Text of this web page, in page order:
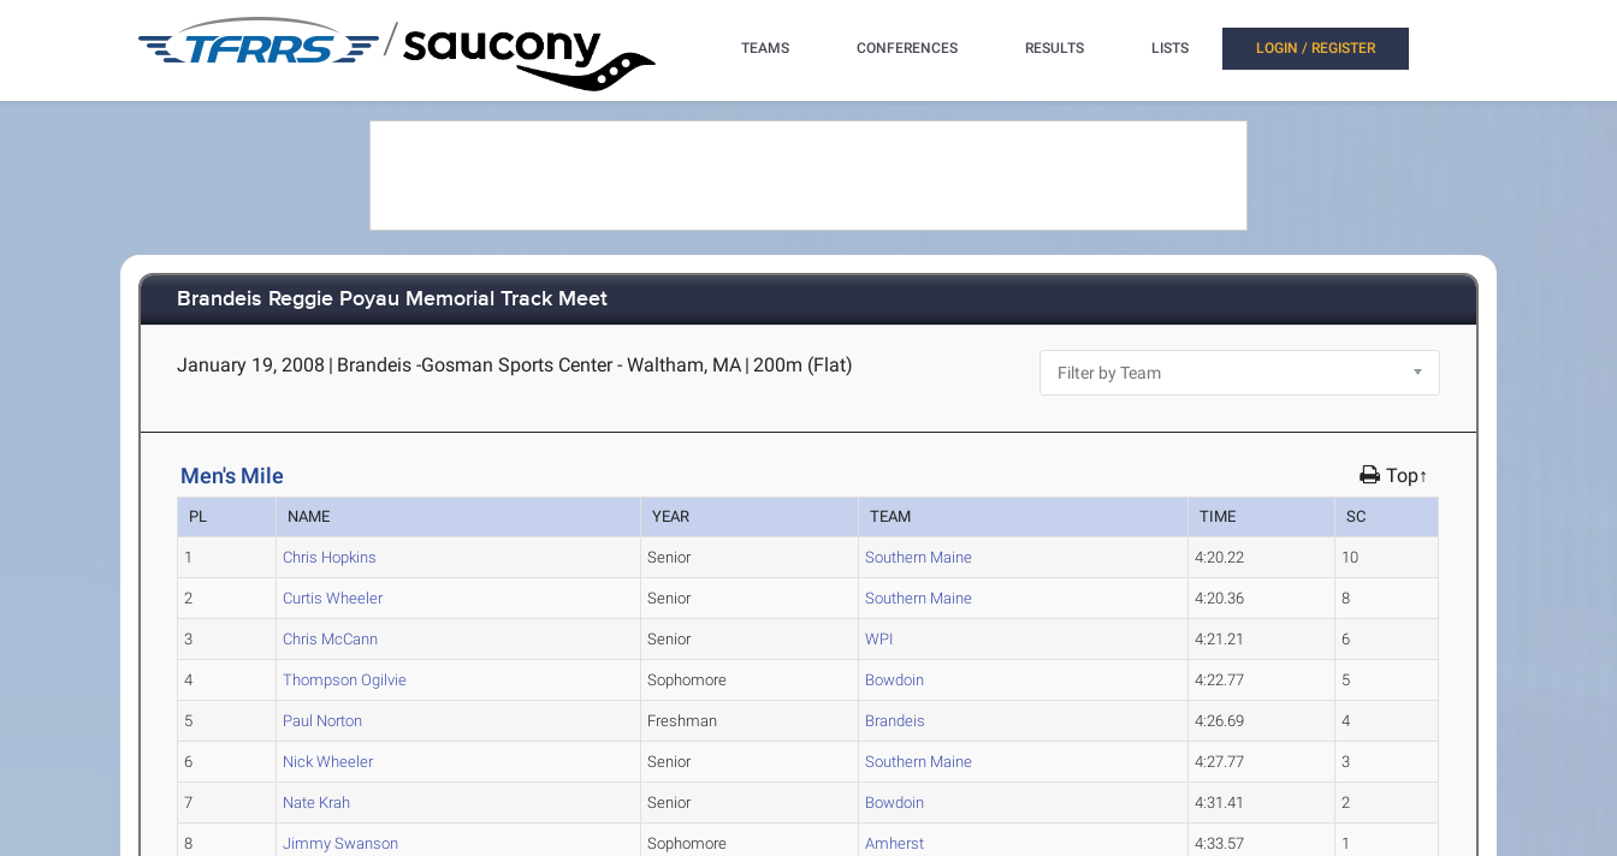
/ TEAMS CONFERENCES RESULTS LISTS LOGIN / REGISTER
Brandeis Reggie Poyau Memorial Track Meet
January 19, 2008 | Brandeis -Gosman Sports Center - Waltham, MA | 200m (Flat)
Men's Mile Top↑
PL NAME YEAR TEAM TIME SC
1 Chris Hopkins Senior Southern Maine 4:20.22 10
2 Curtis Wheeler Senior Southern Maine 4:20.36 8
3 Chris McCann Senior WPI 4:21.21 6
4 Thompson Ogilvie Sophomore Bowdoin 4:22.77 5
5 Paul Norton Freshman Brandeis 4:26.69 4
6 Nick Wheeler Senior Southern Maine 4:27.77 3
7 Nate Krah Senior Bowdoin 4:31.41 2
8 Jimmy Swanson Sophomore Amherst 4:33.57 1